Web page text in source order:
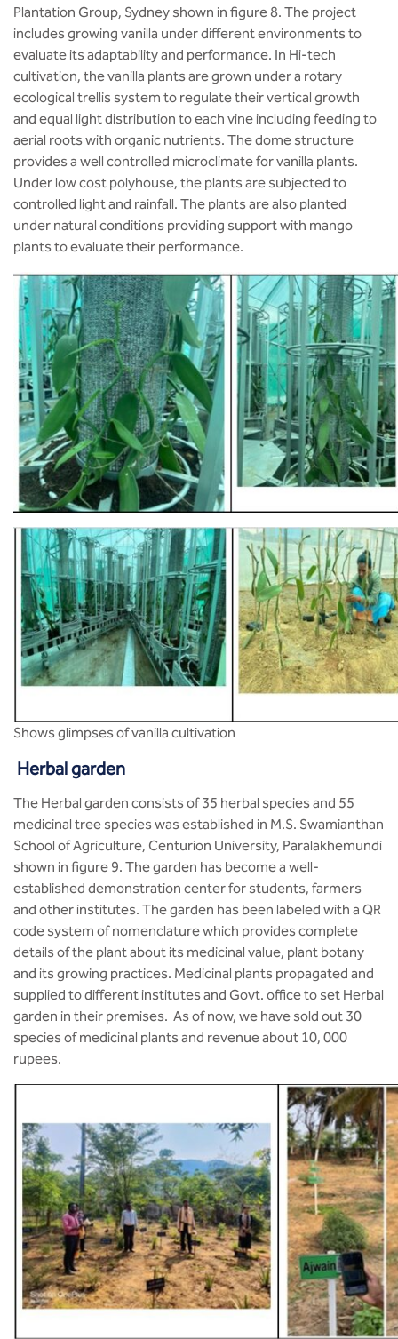
Plantation Group, Sydney shown in figure 8. The project
includes growing vanilla under different environments to
evaluate its adaptability and performance. In Hi-tech
cultivation, the vanilla plants are grown under a rotary
ecological trellis system to regulate their vertical growth
and equal light distribution to each vine including feeding to
aerial roots with organic nutrients. The dome structure
provides a well controlled microclimate for vanilla plants.
Under low cost polyhouse, the plants are subjected to
controlled light and rainfall. The plants are also planted
under natural conditions providing support with mango
plants to evaluate their performance.
Shows glimpses of vanilla cultivation
Herbal garden
The Herbal garden consists of 35 herbal species and 55
medicinal tree species was established in M.S. Swamianthan
School of Agriculture, Centurion University, Paralakhemundi
shown in figure 9. The garden has become a well-
established demonstration center for students, farmers
and other institutes. The garden has been labeled with a QR
code system of nomenclature which provides complete
details of the plant about its medicinal value, plant botany
and its growing practices. Medicinal plants propagated and
supplied to different institutes and Govt. office to set Herbal
garden in their premises. As of now, we have sold out 30
species of medicinal plants and revenue about 10, 000
rupees.